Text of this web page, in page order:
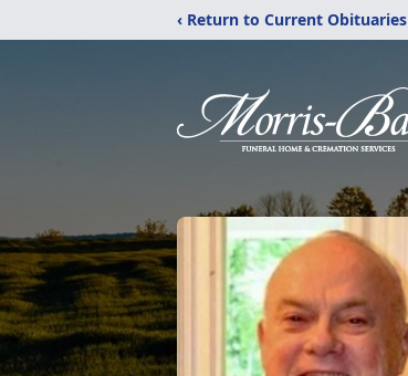
‹ Return to Current Obituaries